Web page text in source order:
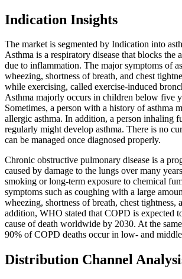
Indication Insights
The market is segmented by Indication into
Asthma is a respiratory disease that blocks the
due to inflammation. The major symptoms of
wheezing, shortness of breath, and chest
while exercising, called exercise-induced
Asthma majorly occurs in children below five
Sometimes, a person with a history of asthma
allergic asthma. In addition, a person inhaling
regularly might develop asthma. There is no
can be managed once diagnosed properly.
Chronic obstructive pulmonary disease is a
caused by damage to the lungs over many
smoking or long-term exposure to chemical
symptoms such as coughing with a large
wheezing, shortness of breath, chest tightness,
addition, WHO stated that COPD is expected
cause of death worldwide by 2030. At the
90% of COPD deaths occur in low- and
Distribution Channel